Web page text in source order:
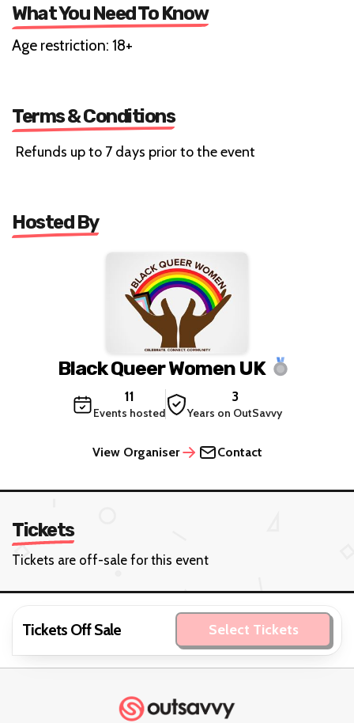
What You Need To Know
Age restriction: 18+
Terms & Conditions
Refunds up to 7 days prior to the event
Hosted By
Black Queer Women UK
11
Events hosted
3
Years on OutSavvy
View Organiser Contact
Tickets
Tickets are off-sale for this event
Tickets Off Sale Select Tickets